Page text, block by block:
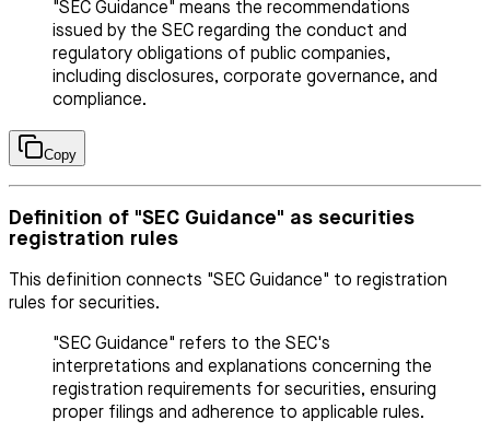
"SEC Guidance" means the recommendations
issued by the SEC regarding the conduct and
regulatory obligations of public companies,
including disclosures, corporate governance, and
compliance.
Copy
Definition of "SEC Guidance" as securities
registration rules
This definition connects "SEC Guidance" to registration
rules for securities.
"SEC Guidance" refers to the SEC's
interpretations and explanations concerning the
registration requirements for securities, ensuring
proper filings and adherence to applicable rules.